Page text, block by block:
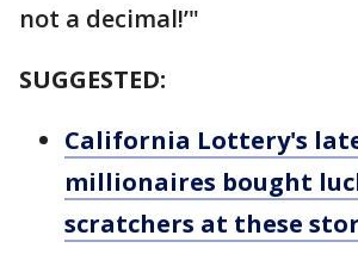
not a decimal!’"
SUGGESTED:
California Lottery's
millionaires bought
scratchers at these